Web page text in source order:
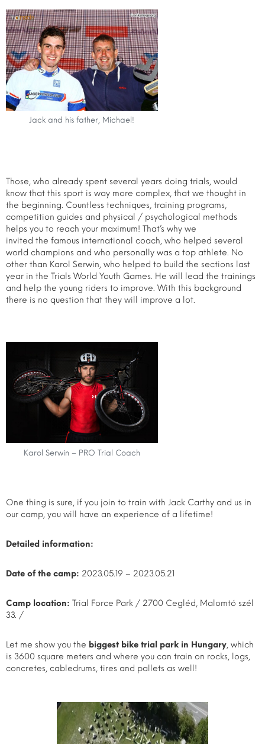
Jack and his father, Michael!
Those, who already spent several years doing trials, would
know that this sport is way more complex, that we thought in
the beginning. Countless techniques, training programs,
competition guides and physical / psychological methods
helps you to reach your maximum! That’s why we
invited the famous international coach, who helped several
world champions and who personally was a top athlete. No
other than Karol Serwin, who helped to build the sections last
year in the Trials World Youth Games. He will lead the trainings
and help the young riders to improve. With this background
there is no question that they will improve a lot.
Karol Serwin – PRO Trial Coach
One thing is sure, if you join to train with Jack Carthy and us in
our camp, you will have an experience of a lifetime!
Detailed information:
Date of the camp: 2023.05.19 – 2023.05.21
Camp location: Trial Force Park / 2700 Cegléd, Malomtó szél
33. /
Let me show you the biggest bike trial park in Hungary, which
is 3600 square meters and where you can train on rocks, logs,
concretes, cabledrums, tires and pallets as well!